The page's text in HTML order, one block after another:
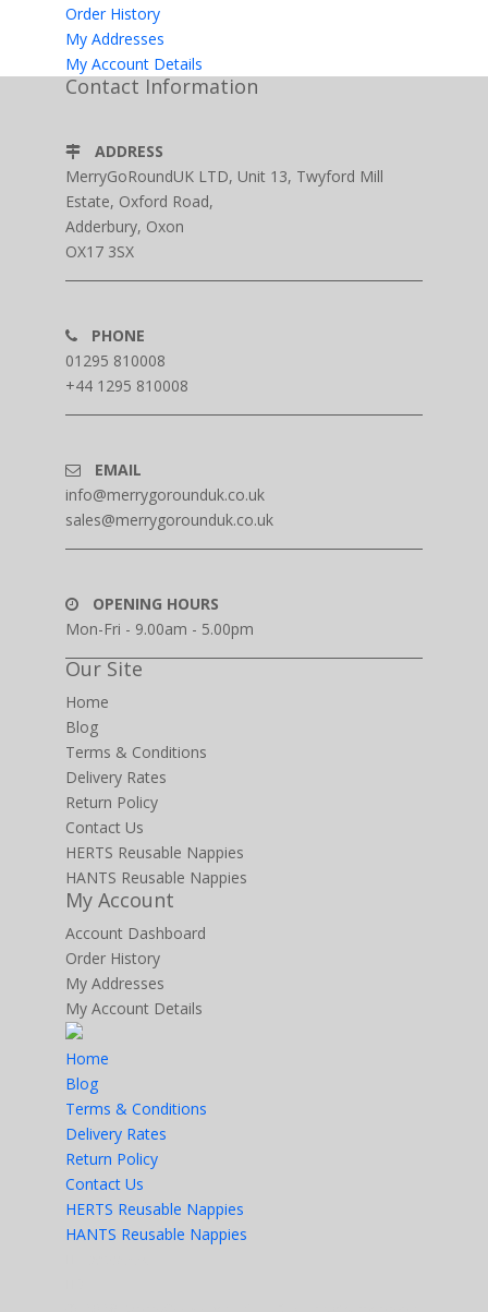
Order History
My Addresses
My Account Details
Contact Information
ADDRESS
MerryGoRoundUK LTD, Unit 13, Twyford Mill
Estate, Oxford Road,
Adderbury, Oxon
OX17 3SX
PHONE
01295 810008
+44 1295 810008
EMAIL
info@merrygorounduk.co.uk
sales@merrygorounduk.co.uk
OPENING HOURS
Mon-Fri - 9.00am - 5.00pm
Our Site
Home
Blog
Terms & Conditions
Delivery Rates
Return Policy
Contact Us
HERTS Reusable Nappies
HANTS Reusable Nappies
My Account
Account Dashboard
Order History
My Addresses
My Account Details
Home
Blog
Terms & Conditions
Delivery Rates
Return Policy
Contact Us
HERTS Reusable Nappies
HANTS Reusable Nappies